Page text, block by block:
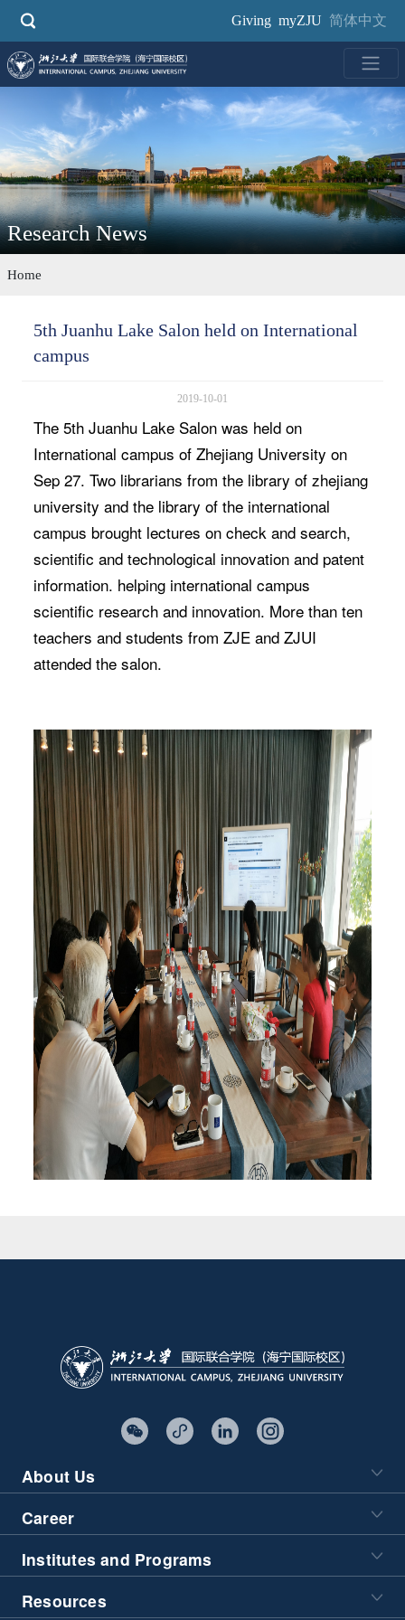
Giving myZJU 简体中文
Research News
Home
5th Juanhu Lake Salon held on International
campus
2019-10-01
The 5th Juanhu Lake Salon was held on
International campus of Zhejiang University on
Sep 27. Two librarians from the library of zhejiang
university and the library of the international
campus brought lectures on check and search,
scientific and technological innovation and patent
information. helping international campus
scientific research and innovation. More than ten
teachers and students from ZJE and ZJUI
attended the salon.
About Us
Career
Institutes and Programs
Resources